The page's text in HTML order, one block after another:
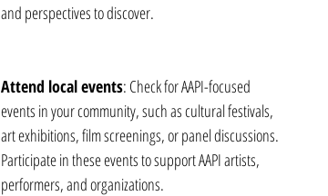
and perspectives to discover.
Attend local events: Check for AAPI-focused
events in your community, such as cultural festivals,
art exhibitions, film screenings, or panel discussions.
Participate in these events to support AAPI artists,
performers, and organizations.